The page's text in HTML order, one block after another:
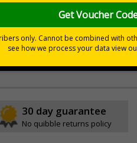
result in severe injury or
personal injury
vinyl
for smooth, non-porous
30 day guarantee
No quibble returns policy